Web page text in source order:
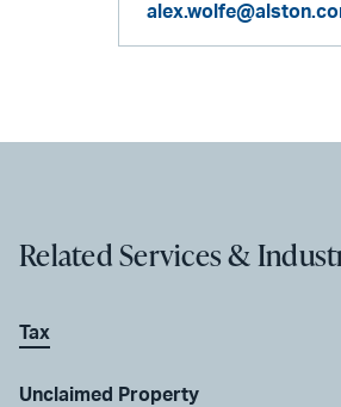
Related Services &
Tax
Unclaimed Property